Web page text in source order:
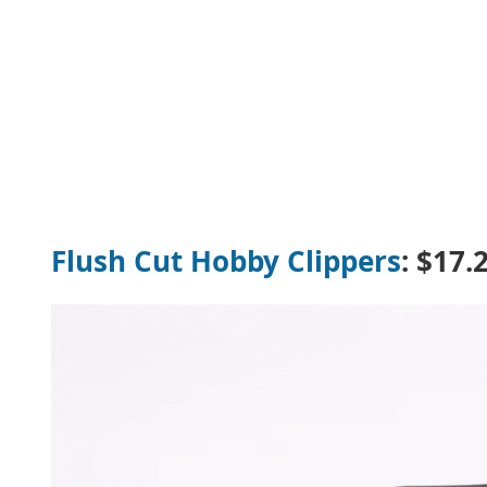
Flush Cut Hobby Clippers: